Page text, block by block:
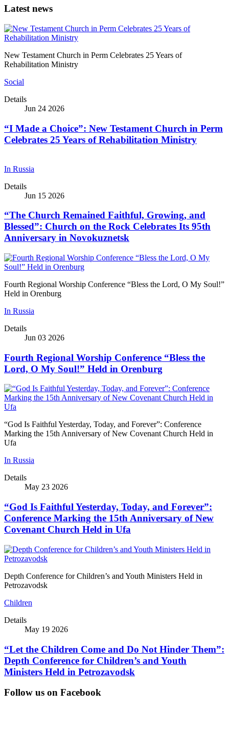
Latest news
New Testament Church in Perm Celebrates 25 Years of
Rehabilitation Ministry
Social
Details
Jun 24 2026
“I Made a Choice”: New Testament Church in Perm
Celebrates 25 Years of Rehabilitation Ministry
In Russia
Details
Jun 15 2026
“The Church Remained Faithful, Growing, and
Blessed”: Church on the Rock Celebrates Its 95th
Anniversary in Novokuznetsk
Fourth Regional Worship Conference “Bless the Lord, O My Soul!”
Held in Orenburg
In Russia
Details
Jun 03 2026
Fourth Regional Worship Conference “Bless the
Lord, O My Soul!” Held in Orenburg
“God Is Faithful Yesterday, Today, and Forever”: Conference
Marking the 15th Anniversary of New Covenant Church Held in
Ufa
In Russia
Details
May 23 2026
“God Is Faithful Yesterday, Today, and Forever”:
Conference Marking the 15th Anniversary of New
Covenant Church Held in Ufa
Depth Conference for Children’s and Youth Ministers Held in
Petrozavodsk
Children
Details
May 19 2026
“Let the Children Come and Do Not Hinder Them”:
Depth Conference for Children’s and Youth
Ministers Held in Petrozavodsk
Follow us on Facebook